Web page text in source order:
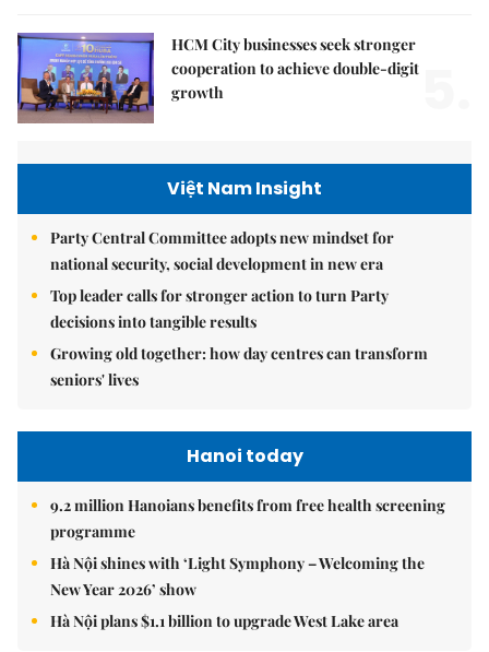
HCM City businesses seek stronger
cooperation to achieve double-digit
growth
Việt Nam Insight
Party Central Committee adopts new mindset for
national security, social development in new era
Top leader calls for stronger action to turn Party
decisions into tangible results
Growing old together: how day centres can transform
seniors' lives
Hanoi today
9.2 million Hanoians benefits from free health screening
programme
Hà Nội shines with ‘Light Symphony – Welcoming the
New Year 2026’ show
Hà Nội plans $1.1 billion to upgrade West Lake area